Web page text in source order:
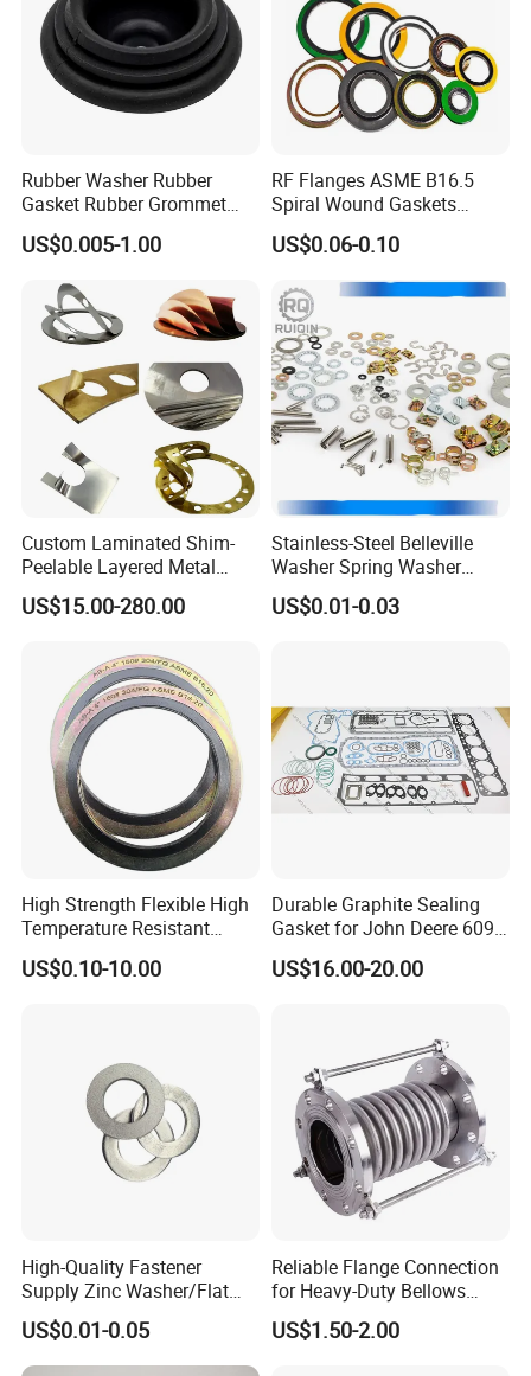
Rubber Washer Rubber
Gasket Rubber Grommet
Rubber Bumper Silicone
Gasket Custom Rubber Part
US$0.005-1.00
RF Flanges ASME B16.5
Spiral Wound Gaskets
ASME B16.20
US$0.06-0.10
Custom Laminated Shim-
Peelable Layered Metal
Shim for Precision Gap
Adjustment
US$15.00-280.00
Stainless-Steel Belleville
Washer Spring Washer
Wedge Lock Washer
US$0.01-0.03
High Strength Flexible High
Temperature Resistant
Good Thermal Conductive
Graphite Gasket/Graphite
US$0.10-10.00
Durable Graphite Sealing
Gasket for John Deere 6090
Farm Machinery Parts Full
Gasket Set
US$16.00-20.00
High-Quality Fastener
Supply Zinc Washer/Flat
Washer with Stainless Steel
Fastener From Chinese
Factory
US$0.01-0.05
Reliable Flange Connection
for Heavy-Duty Bellows
Expansion Joint
US$1.50-2.00